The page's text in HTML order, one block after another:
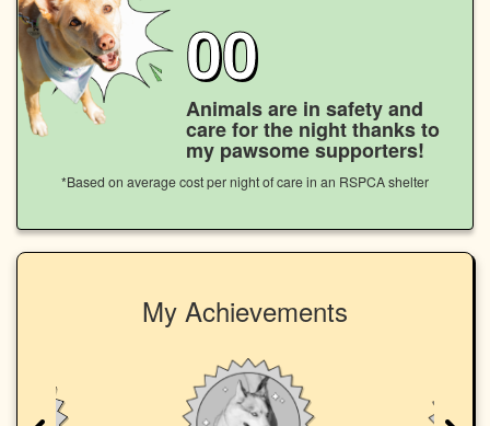
00
Animals are in safety and
care for the night thanks to
my pawsome supporters!
*Based on average cost per night of care in an RSPCA shelter
My Achievements